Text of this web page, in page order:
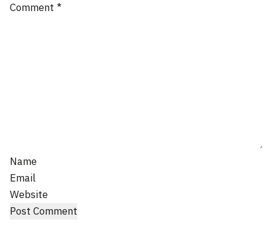
Comment *
Name
Email
Website